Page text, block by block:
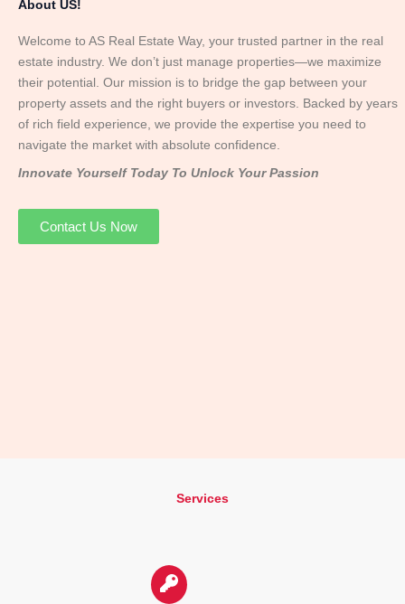
About US!
Welcome to AS Real Estate Way, your trusted partner in the real
estate industry. We don’t just manage properties—we maximize
their potential. Our mission is to bridge the gap between your
property assets and the right buyers or investors. Backed by years
of rich field experience, we provide the expertise you need to
navigate the market with absolute confidence.
Innovate Yourself Today To Unlock Your Passion
Contact Us Now
Services